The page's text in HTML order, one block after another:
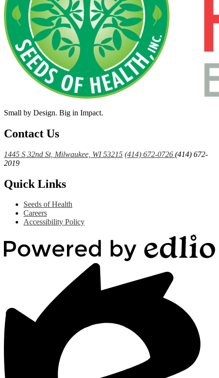
Small by Design. Big in Impact.
Contact Us
1445 S 32nd St, Milwaukee, WI 53215 (414) 672-0726 (414) 672-
2019
Quick Links
Seeds of Health
Careers
Accessibility Policy